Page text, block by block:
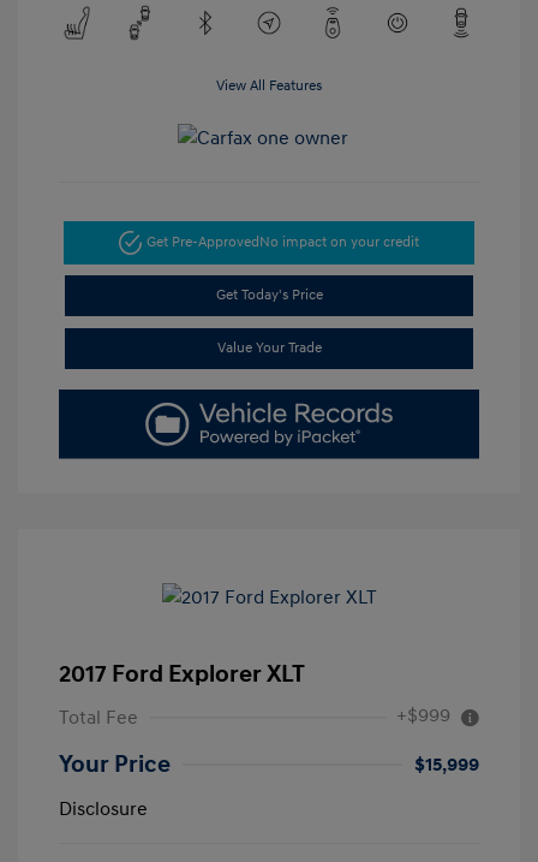
View All Features
Get Pre-ApprovedNo impact on your credit
Get Today's Price
Value Your Trade
2017 Ford Explorer XLT
Total Fee +$999
Your Price
$15,999
Disclosure